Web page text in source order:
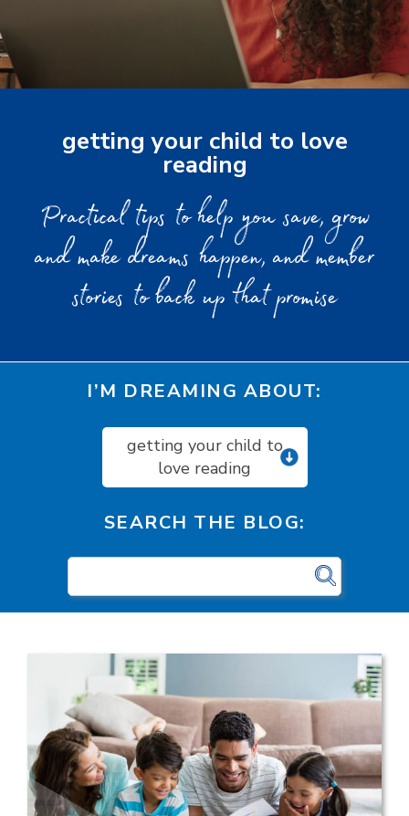
getting your child to love
reading
Practical tips to help you save, grow
and make dreams happen, and member
stories to back up that promise
I’M DREAMING ABOUT:
getting your child to
love reading
SEARCH THE BLOG: